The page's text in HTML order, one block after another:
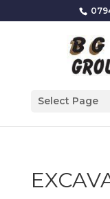
Select Page